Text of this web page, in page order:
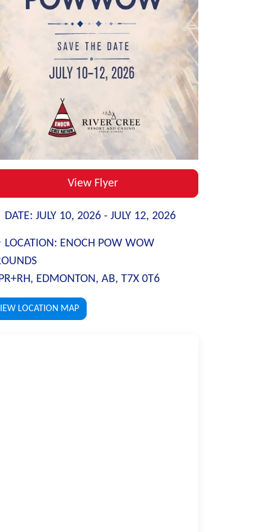
View Flyer
DATE: JULY 10, 2026 - JULY 12, 2026
LOCATION: ENOCH POW WOW
EDMONTON, AB, T7X 0T6
LOCATION MAP